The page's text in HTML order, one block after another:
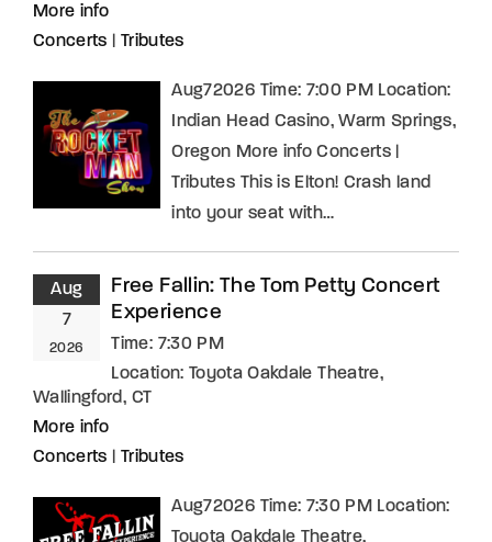
More info
Concerts
Tributes
Aug72026 Time: 7:00 PM Location:
Indian Head Casino, Warm Springs,
Oregon More info Concerts |
Tributes This is Elton! Crash land
into your seat with…
Aug
7
2026
Free Fallin: The Tom Petty Concert
Experience
Time: 7:30 PM
Location: Toyota Oakdale Theatre,
Wallingford, CT
More info
Concerts
Tributes
Aug72026 Time: 7:30 PM Location:
Toyota Oakdale Theatre,